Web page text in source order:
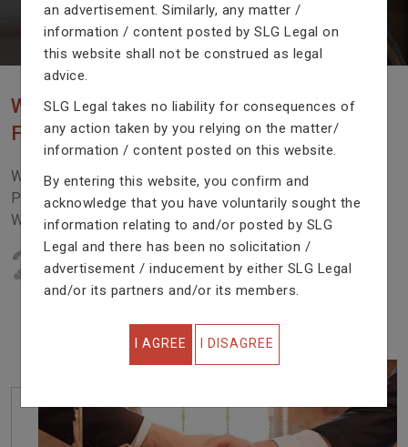
WE ARE THE MOST POPULAR LAW
FIRM WITH LEGAL LAW.
We Fight For Right, Meet Us To Solve Your Legal
Problem In Right Way. We Are Providing Top Services
With Excellent Performance.
22
YEARS OF EXPERIENCE
IN PROFESSIONAL SERVICE
an advertisement. Similarly, any matter /
information / content posted by SLG Legal on
this website shall not be construed as legal
advice.
SLG Legal takes no liability for consequences of
any action taken by you relying on the matter/
information / content posted on this website.
By entering this website, you confirm and
acknowledge that you have voluntarily sought the
information relating to and/or posted by SLG
Legal and there has been no solicitation /
advertisement / inducement by either SLG Legal
and/or its partners and/or its members.
I AGREE I DISAGREE